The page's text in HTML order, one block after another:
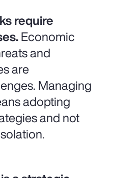
require
Economic
and
are
Managing
adopting
and not